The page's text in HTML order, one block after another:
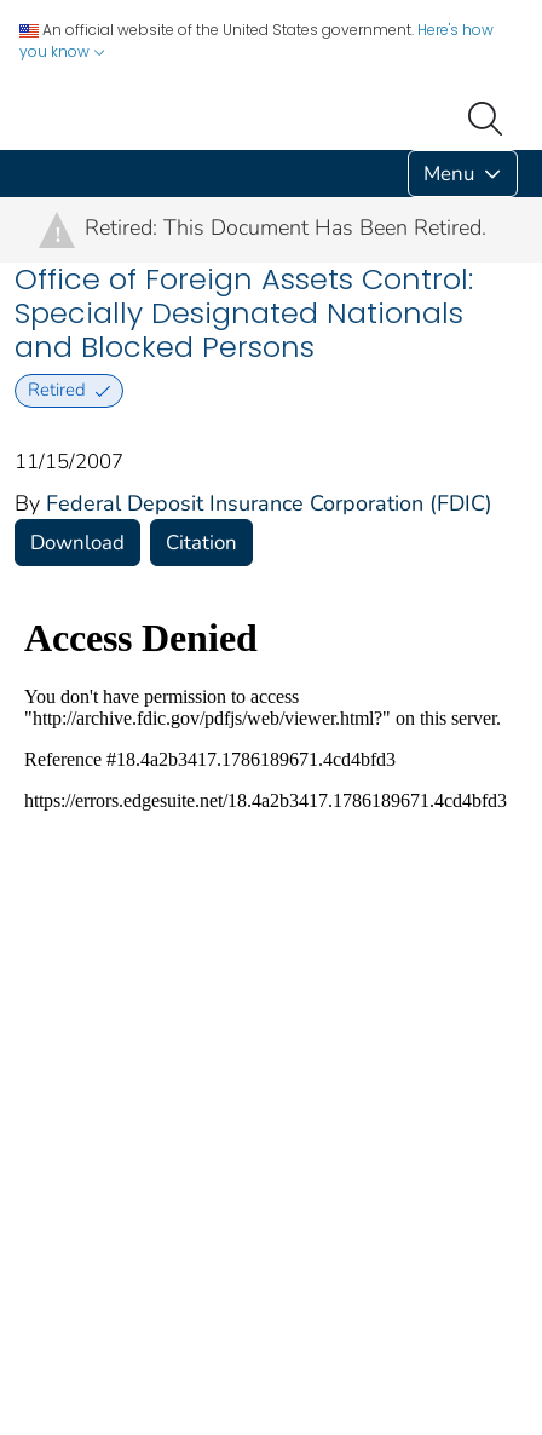
An official website of the United States government. Here's how
you know
Menu
! Retired: This Document Has Been Retired.
Office of Foreign Assets Control:
Specially Designated Nationals
and Blocked Persons
Retired
11/15/2007
By Federal Deposit Insurance Corporation (FDIC)
Download Citation